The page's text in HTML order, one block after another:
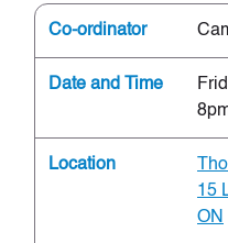
Co-ordinator
Date and Time
Location
15
ON